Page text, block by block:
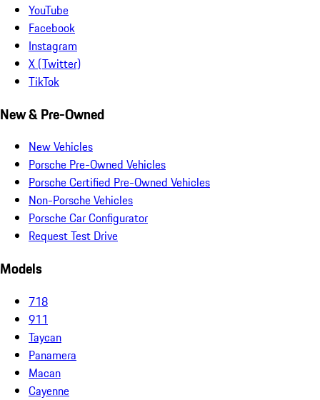
YouTube
Facebook
Instagram
X (Twitter)
TikTok
New & Pre-Owned
New Vehicles
Porsche Pre-Owned Vehicles
Porsche Certified Pre-Owned Vehicles
Non-Porsche Vehicles
Porsche Car Configurator
Request Test Drive
Models
718
911
Taycan
Panamera
Macan
Cayenne